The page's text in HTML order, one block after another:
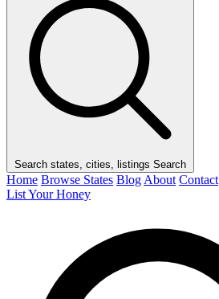
Search states, cities, listings Search
Home Browse States Blog About Contact
List Your Honey